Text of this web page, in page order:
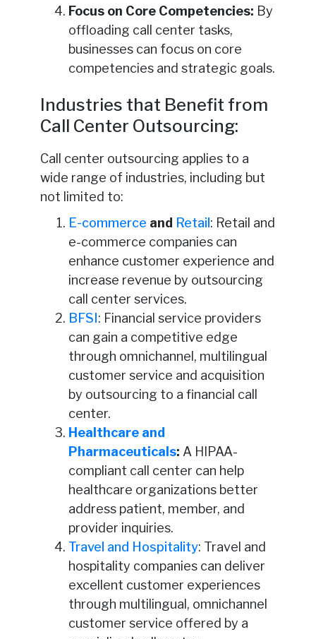
Focus on Core Competencies: By
offloading call center tasks,
businesses can focus on core
competencies and strategic goals.
Industries that Benefit from
Call Center Outsourcing:
Call center outsourcing applies to a
wide range of industries, including but
not limited to:
E-commerce and Retail : Retail and
e-commerce companies can
enhance customer experience and
increase revenue by outsourcing
call center services.
BFSI : Financial service providers
can gain a competitive edge
through omnichannel, multilingual
customer service and acquisition
by outsourcing to a financial call
center.
Healthcare and
Pharmaceuticals: A HIPAA-
compliant call center can help
healthcare organizations better
address patient, member, and
provider inquiries.
Travel and Hospitality: Travel and
hospitality companies can deliver
excellent customer experiences
through multilingual, omnichannel
customer service offered by a